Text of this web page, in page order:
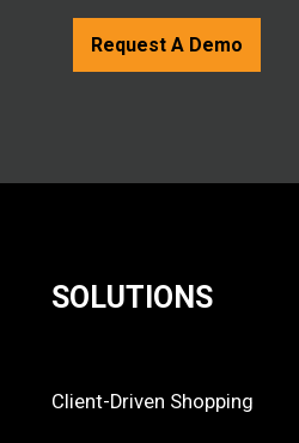
Request A Demo
SOLUTIONS
Client-Driven Shopping